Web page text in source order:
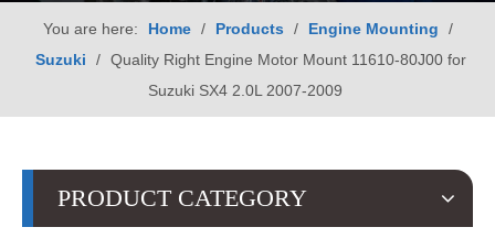
You are here: Home / Products / Engine Mounting
/
Suzuki
/ Quality Right Engine Motor Mount 11610-80J00 for
Suzuki SX4 2.0L 2007-2009
PRODUCT CATEGORY